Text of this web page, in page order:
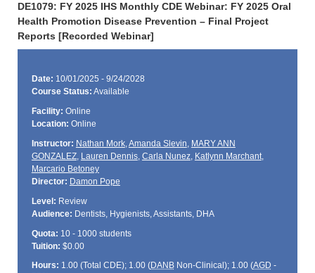
DE1079: FY 2025 IHS Monthly CDE Webinar: FY 2025 Oral
Health Promotion Disease Prevention – Final Project
Reports [Recorded Webinar]
Date: 10/01/2025 - 9/24/2028
Course Status: Available
Facility: Online
Location: Online
Instructor: Nathan Mork,Amanda Slevin, MARY ANN
GONZALEZ, Lauren Dennis, Carla Nunez, Katlynn Marchant,
Marcario Betoney
Director: Damon Pope
Level: Review
Audience: Dentists, Hygienists, Assistants, DHA
Quota: 10 - 1000 students
Tuition: $0.00
Hours: 1.00 (Total CDE); 1.00 (DANBNon-Clinical); 1.00 (AGD -